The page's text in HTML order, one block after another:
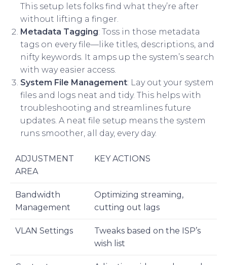
This setup lets folks find what they’re after
without lifting a finger.
Metadata Tagging: Toss in those metadata
tags on every file—like titles, descriptions, and
nifty keywords. It amps up the system’s search
with way easier access.
System File Management: Lay out your system
files and logs neat and tidy. This helps with
troubleshooting and streamlines future
updates. A neat file setup means the system
runs smoother, all day, every day.
ADJUSTMENT
AREA
KEY ACTIONS
Bandwidth
Management
Optimizing streaming,
cutting out lags
VLAN Settings
Tweaks based on the ISP’s
wish list